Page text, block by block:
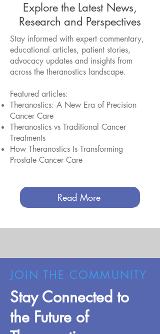
Explore the Latest News,
Research and Perspectives
Stay informed with expert commentary,
educational articles, patient stories,
advocacy updates and insights from
across the theranostics landscape.
Featured articles:
Theranostics: A New Era of Precision
Cancer Care
Theranostics vs Traditional Cancer
Treatments
How Theranostics Is Transforming
Prostate Cancer Care
Read More
JOIN THE COMMUNITY
Stay Connected to
the Future of